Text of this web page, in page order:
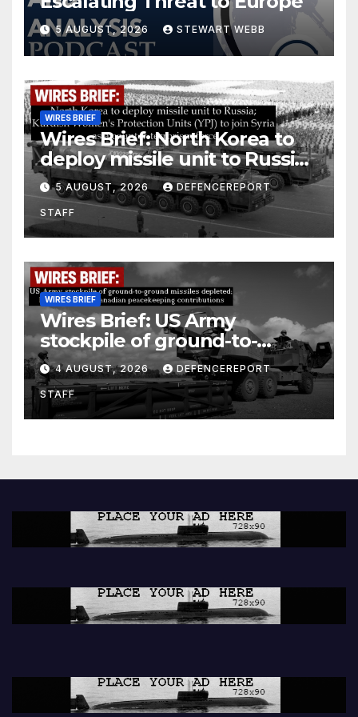
5 AUGUST, 2026 STEWART WEBB
WIRES BRIEF
Wires Brief: North Korea to
deploy missile unit to Russia;
Kurdish Women’s Protection
Units (YPJ) to join Syria as a
counter-terrorism force
5 AUGUST, 2026 DEFENCEREPORT
STAFF
WIRES BRIEF
Wires Brief: US Army
stockpile of ground-to-
ground missiles depleted;
Further cuts to Canadian
peacekeeping contributions
4 AUGUST, 2026 DEFENCEREPORT
STAFF